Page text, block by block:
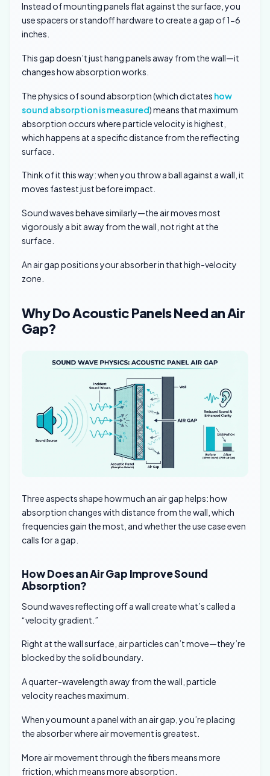
Instead of mounting panels flat against the surface, you
use spacers or standoff hardware to create a gap of 1-6
inches.
This gap doesn’t just hang panels away from the wall—it
changes how absorption works.
The physics of sound absorption (which dictates how
sound absorption is measured) means that maximum
absorption occurs where particle velocity is highest,
which happens at a specific distance from the reflecting
surface.
Think of it this way: when you throw a ball against a wall, it
moves fastest just before impact.
Sound waves behave similarly—the air moves most
vigorously a bit away from the wall, not right at the
surface.
An air gap positions your absorber in that high-velocity
zone.
Why Do Acoustic Panels Need an Air
Gap?
Three aspects shape how much an air gap helps: how
absorption changes with distance from the wall, which
frequencies gain the most, and whether the use case even
calls for a gap.
How Does an Air Gap Improve Sound
Absorption?
Sound waves reflecting off a wall create what’s called a
“velocity gradient.”
Right at the wall surface, air particles can’t move—they’re
blocked by the solid boundary.
A quarter-wavelength away from the wall, particle
velocity reaches maximum.
When you mount a panel with an air gap, you’re placing
the absorber where air movement is greatest.
More air movement through the fibers means more
friction, which means more absorption.